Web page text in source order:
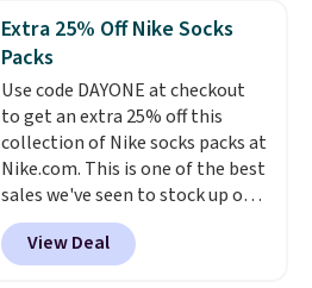
detachable RFID wristlet is the
two-in-one carry solution that
covers a full day out and a
quick errand in the same
purchase. Baggallini builds the
security details in so you don't
have to think about them, and
under $29 with free shipping
makes this one of the better
finds we've posted from the
Extra 25% Off Nike Socks
Packs
Use code DAYONE at checkout
to get an extra 25% off this
collection of Nike socks packs at
Nike.com. This is one of the best
sales we've seen to stock up or
grab a few pairs to gift,
especially before school starts.
The pictured pack of Nike
View Deal